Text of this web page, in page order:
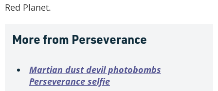
Red Planet.
More from Perseverance
Martian dust devil photobombs
Perseverance selfie